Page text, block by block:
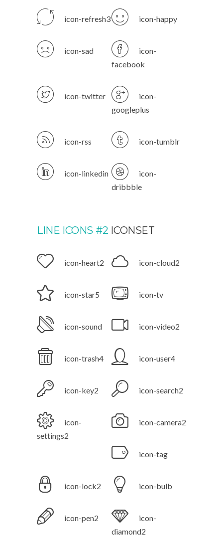
icon-refresh3 icon-happy
icon-sad
icon-
facebook
icon-twitter
icon-
googleplus
icon-rss icon-tumblr
icon-linkedin
icon-
dribbble
LINE ICONS #2 ICONSET
icon-heart2 icon-cloud2
icon-star5 icon-tv
icon-sound icon-video2
icon-trash4 icon-user4
icon-key2 icon-search2
icon-
settings2
icon-camera2
icon-tag
icon-lock2 icon-bulb
icon-pen2
icon-
diamond2